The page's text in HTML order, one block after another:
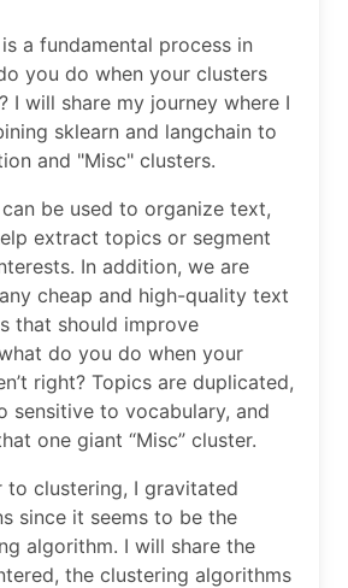
a fundamental process in
you do when your clusters
I will share my journey where I
sklearn and langchain to
and "Misc" clusters.
be used to organize text,
extract topics or segment
In addition, we are
cheap and high-quality text
that should improve
do you do when your
right? Topics are duplicated,
sensitive to vocabulary, and
one giant “Misc” cluster.
to clustering, I gravitated
since it seems to be the
algorithm. I will share the
the clustering algorithms